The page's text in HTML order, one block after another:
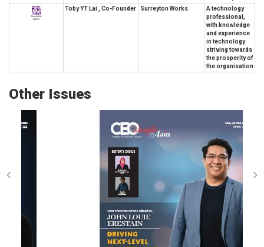
Toby YT Lai , Co-Founder
Surreyton Works
A technology
professional,
with knowledge
and experience
in technology
striving towards
the prosperity of
the organisation
Other Issues